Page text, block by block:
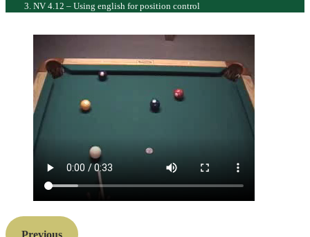
NV 4.12 – Using english for position control
Previous